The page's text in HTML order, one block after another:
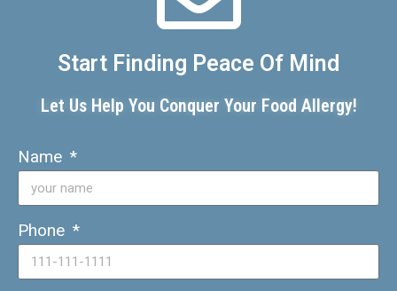
Start Finding Peace Of Mind
Let Us Help You Conquer Your Food Allergy!
Name
Phone